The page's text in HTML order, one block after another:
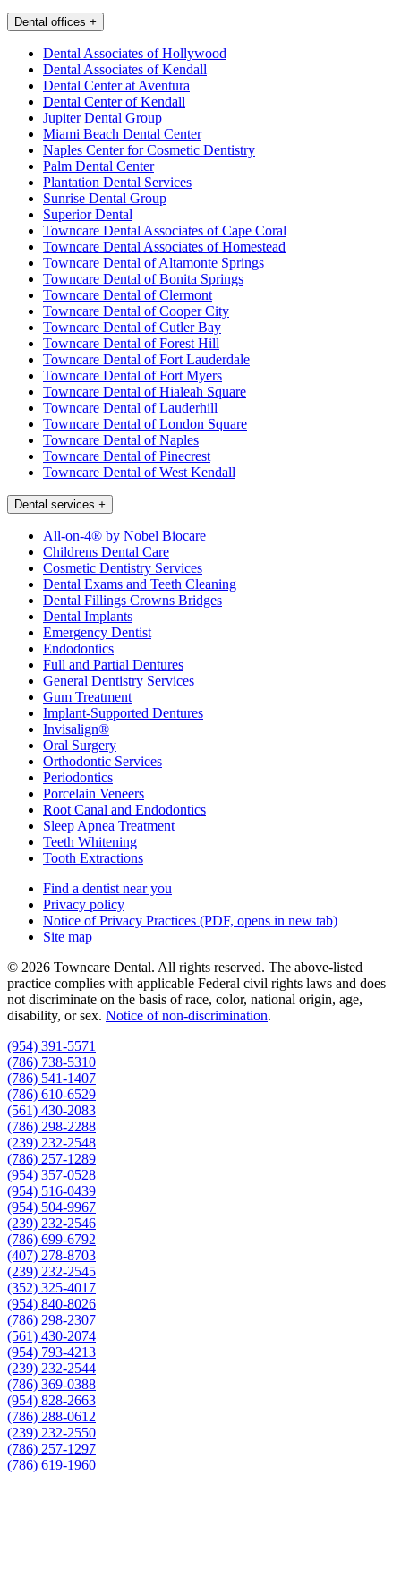
Dental offices +
Dental Associates of Hollywood
Dental Associates of Kendall
Dental Center at Aventura
Dental Center of Kendall
Jupiter Dental Group
Miami Beach Dental Center
Naples Center for Cosmetic Dentistry
Palm Dental Center
Plantation Dental Services
Sunrise Dental Group
Superior Dental
Towncare Dental Associates of Cape Coral
Towncare Dental Associates of Homestead
Towncare Dental of Altamonte Springs
Towncare Dental of Bonita Springs
Towncare Dental of Clermont
Towncare Dental of Cooper City
Towncare Dental of Cutler Bay
Towncare Dental of Forest Hill
Towncare Dental of Fort Lauderdale
Towncare Dental of Fort Myers
Towncare Dental of Hialeah Square
Towncare Dental of Lauderhill
Towncare Dental of London Square
Towncare Dental of Naples
Towncare Dental of Pinecrest
Towncare Dental of West Kendall
Dental services +
All-on-4® by Nobel Biocare
Childrens Dental Care
Cosmetic Dentistry Services
Dental Exams and Teeth Cleaning
Dental Fillings Crowns Bridges
Dental Implants
Emergency Dentist
Endodontics
Full and Partial Dentures
General Dentistry Services
Gum Treatment
Implant-Supported Dentures
Invisalign®
Oral Surgery
Orthodontic Services
Periodontics
Porcelain Veneers
Root Canal and Endodontics
Sleep Apnea Treatment
Teeth Whitening
Tooth Extractions
Find a dentist near you
Privacy policy
Notice of Privacy Practices (PDF, opens in new tab)
Site map
© 2026 Towncare Dental. All rights reserved. The above-listed
practice complies with applicable Federal civil rights laws and does
not discriminate on the basis of race, color, national origin, age,
disability, or sex. Notice of non‑discrimination.
(954) 391-5571
(786) 738-5310
(786) 541-1407
(786) 610-6529
(561) 430-2083
(786) 298-2288
(239) 232-2548
(786) 257-1289
(954) 357-0528
(954) 516-0439
(954) 504-9967
(239) 232-2546
(786) 699-6792
(407) 278-8703
(239) 232-2545
(352) 325-4017
(954) 840-8026
(786) 298-2307
(561) 430-2074
(954) 793-4213
(239) 232-2544
(786) 369-0388
(954) 828-2663
(786) 288-0612
(239) 232-2550
(786) 257-1297
(786) 619-1960